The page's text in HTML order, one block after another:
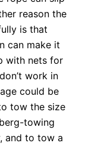
reason the
is that
can make it
with nets for
work in
could be
tow the size
towing
and to tow a